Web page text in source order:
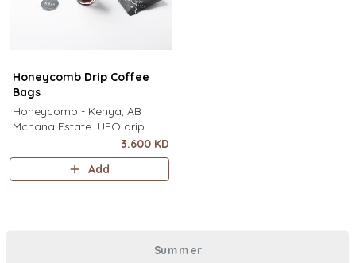
Honeycomb Drip Coffee
Bags
Honeycomb - Kenya, AB
Mchana Estate. UFO drip
coffee bags, disc-shaped,
single-serve coffee filter
featuring a wide circular rim
3.600 KD
Add
Summer